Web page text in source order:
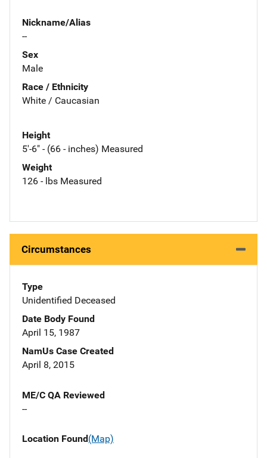
Nickname/Alias
--
Sex
Male
Race / Ethnicity
White / Caucasian
Height
5'-6" - (66 - inches) Measured
Weight
126 - lbs Measured
Circumstances
Type
Unidentified Deceased
Date Body Found
April 15, 1987
NamUs Case Created
April 8, 2015
ME/C QA Reviewed
--
Location Found(Map)